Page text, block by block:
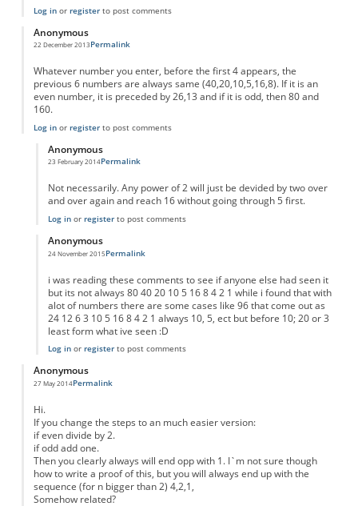
Log inor registerto post comments
Anonymous
22 December 2013Permalink
Whatever number you enter, before the first 4 appears, the
previous 6 numbers are always same (40,20,10,5,16,8). If it is an
even number, it is preceded by 26,13 and if it is odd, then 80 and
160.
Log inor registerto post comments
Anonymous
23 February 2014
In reply to
Permalink
Not necessarily. Any power of 2 will just be devided by two over
and over again and reach 16 without going through 5 first.
Log inor registerto post comments
Anonymous
24 November 2015
In reply to Result for any number
Permalink
i was reading these comments to see if anyone else had seen it
but its not always 80 40 20 10 5 16 8 4 2 1 while i found that with
alot of numbers there are some cases like 96 that come out as
24 12 6 3 10 5 16 8 4 2 1 always 10, 5, ect but before 10; 20 or 3
least form what ive seen :D
Log inor registerto post comments
Anonymous
27 May 2014Permalink
Hi.
If you change the steps to an much easier version:
if even divide by 2.
if odd add one.
Then you clearly always will end opp with 1. I`m not sure though
how to write a proof of this, but you will always end up with the
sequence (for n bigger than 2) 4,2,1,
Somehow related?